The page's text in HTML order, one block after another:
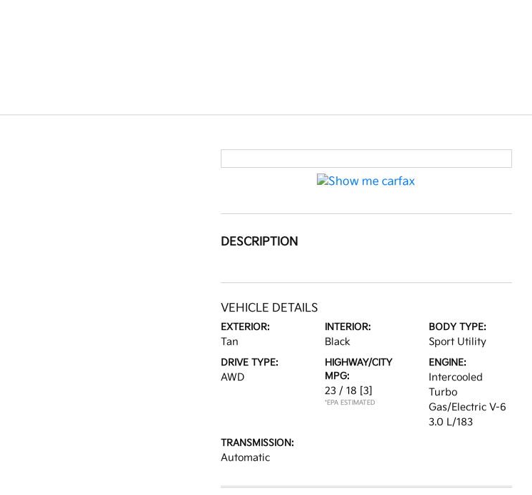
DESCRIPTION
VEHICLE DETAILS
EXTERIOR:
Tan
INTERIOR:
Black
BODY TYPE:
Sport Utility
DRIVE TYPE:
AWD
HIGHWAY/CITY
MPG:
23 / 18 [3]
*EPA ESTIMATED
ENGINE:
Intercooled
Turbo
Gas/Electric V-6
3.0 L/183
TRANSMISSION:
Automatic